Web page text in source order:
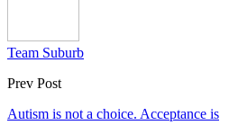
Team Suburb
Prev Post
Autism is not a choice. Acceptance is